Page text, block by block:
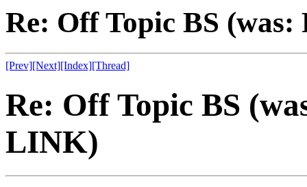
Re: Off Topic BS
[Prev][Next][Index][Thread]
Re: Off Topic BS
LINK)